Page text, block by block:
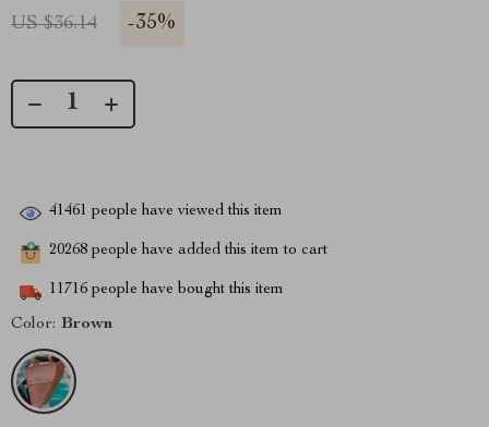
US $36.14 -35%
41461 people have viewed this item
20268 people have added this item to cart
11716 people have bought this item
Color: Brown